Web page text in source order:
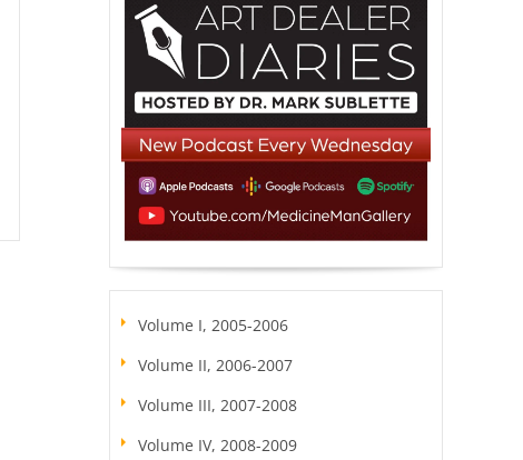
Volume I, 2005-2006
Volume II, 2006-2007
Volume III, 2007-2008
Volume IV, 2008-2009